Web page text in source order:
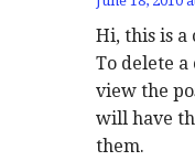
Hi, this is a
To delete a
view the
will have
them.